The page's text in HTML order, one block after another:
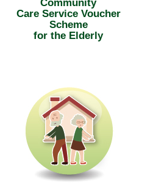
Community
Care Service Voucher
Scheme
for the Elderly